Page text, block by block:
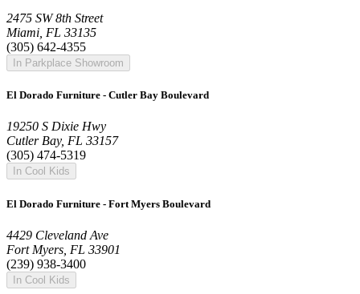
2475 SW 8th Street
Miami, FL 33135
(305) 642-4355
In Parkplace Showroom
El Dorado Furniture - Cutler Bay Boulevard
19250 S Dixie Hwy
Cutler Bay, FL 33157
(305) 474-5319
In Cool Kids
El Dorado Furniture - Fort Myers Boulevard
4429 Cleveland Ave
Fort Myers, FL 33901
(239) 938-3400
In Cool Kids